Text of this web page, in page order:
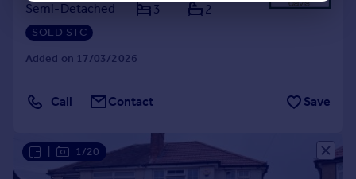
Semi-Detached
3 2
SOLD STC
Added on 17/03/2026
Call Contact Save
1/20